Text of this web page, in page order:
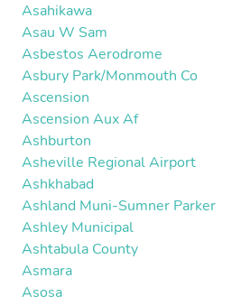
Asahikawa
Asau W Sam
Asbestos Aerodrome
Asbury Park/Monmouth Co
Ascension
Ascension Aux Af
Ashburton
Asheville Regional Airport
Ashkhabad
Ashland Muni-Sumner Parker
Ashley Municipal
Ashtabula County
Asmara
Asosa